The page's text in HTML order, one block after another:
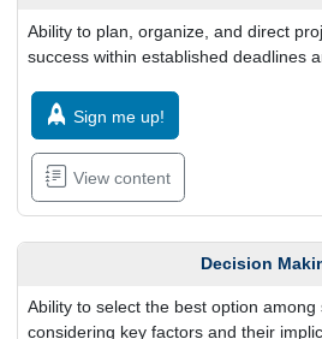
Ability to plan, organize, and direct
success within established deadlines
Sign me up!
View content
Decision
Ability to select the best option among
considering key factors and their